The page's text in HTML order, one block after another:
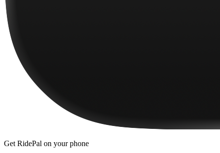
Get RidePal on your phone